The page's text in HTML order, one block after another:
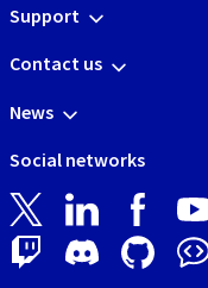
Support
Contact us
News
Social networks